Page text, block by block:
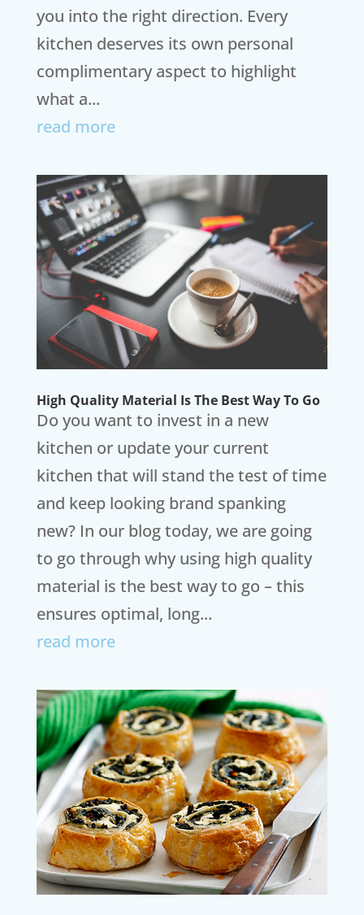
you into the right direction. Every
kitchen deserves its own personal
complimentary aspect to highlight
what a...
read more
High Quality Material Is The Best Way To Go
Do you want to invest in a new
kitchen or update your current
kitchen that will stand the test of time
and keep looking brand spanking
new? In our blog today, we are going
to go through why using high quality
material is the best way to go – this
ensures optimal, long...
read more